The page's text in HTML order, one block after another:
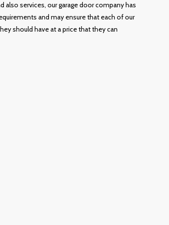
services, our garage door company has
and may ensure that each of our
should have at a price that they can